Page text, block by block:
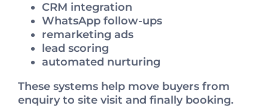
CRM integration
WhatsApp follow-ups
remarketing ads
lead scoring
automated nurturing
These systems help move buyers from
enquiry to site visit and finally booking.